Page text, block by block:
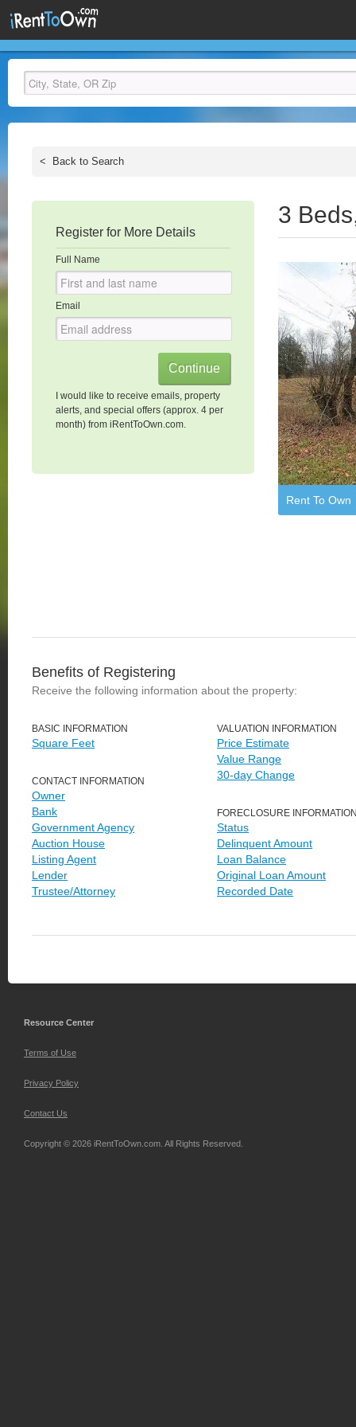
< Back to Search
Register for More Details
Full Name
Email
I would like to receive emails, property
alerts, and special offers (approx. 4 per
month) from iRentToOwn.com.
3
Rent To Own
Benefits of Registering
Receive the following information about the property:
BASIC INFORMATION
Square Feet
CONTACT INFORMATION
Owner
Bank
Government Agency
Auction House
Listing Agent
Lender
Trustee/Attorney
VALUATION INFORMATION
Price Estimate
Value Range
30-day Change
FORECLOSURE
Status
Delinquent Amount
Loan Balance
Original Loan Amount
Recorded Date
Resource Center
Terms of Use
Privacy Policy
Contact Us
Copyright © 2026 iRentToOwn.com. All Rights Reserved.